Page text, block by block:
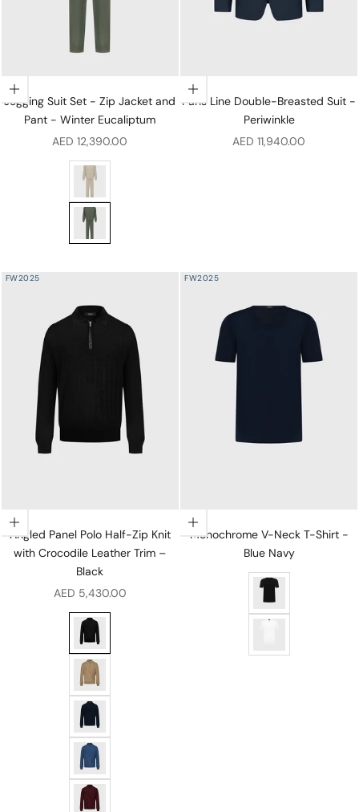
Choose options
Jogging Suit Set - Zip Jacket and
Pant - Winter Eucaliptum
Sale price
AED 12,390.00
Jogging Suit Set - Zip Jacket and Pant - Pale Fawn
Jogging Suit Set - Zip Jacket and Pant - Winter
Choose options
Paris Line Double-Breasted Suit -
Periwinkle
Sale price
AED 11,940.00
FW2025
Choose options
Angled Panel Polo Half-Zip Knit
with Crocodile Leather Trim –
Black
Sale price
AED 5,430.00
Angled Panel Polo Half-Zip Knit with Crocodile Leather
Angled Panel Polo Half-Zip Knit with Crocodile
Angled Panel Polo Half-Zip Knit with Crocodile
Angled Panel Polo Half-Zip Knit with Crocodile
Angled Panel Polo Half-Zip Knit with Crocodile Leather
FW2025
Choose options
Monochrome V-Neck T-Shirt -
Blue Navy
Monochrome V-